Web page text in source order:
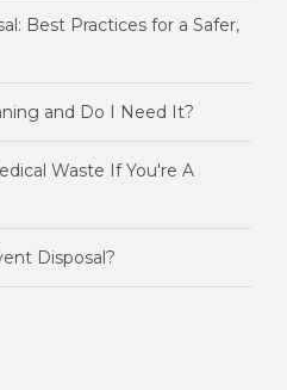
Best Practices for a Safer,
and Do I Need It?
Waste If You're A
Disposal?